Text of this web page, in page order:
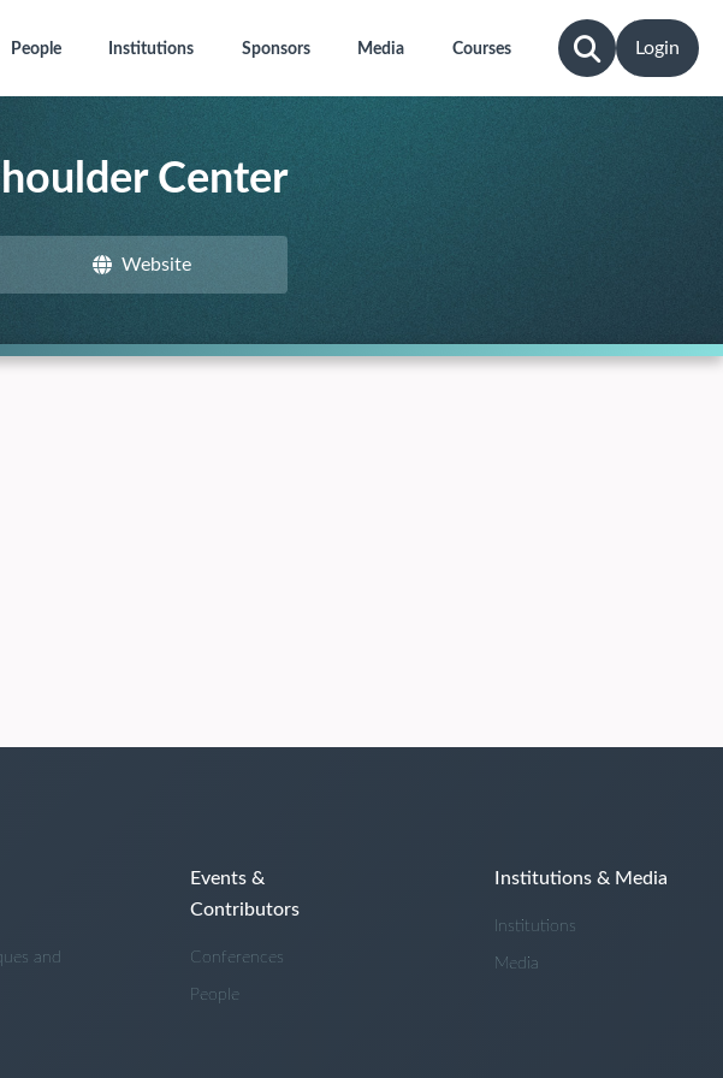
People Institutions Sponsors Media Courses Login
Center
Website
and
Events &
Contributors
Conferences
People
Institutions & Media
Institutions
Media